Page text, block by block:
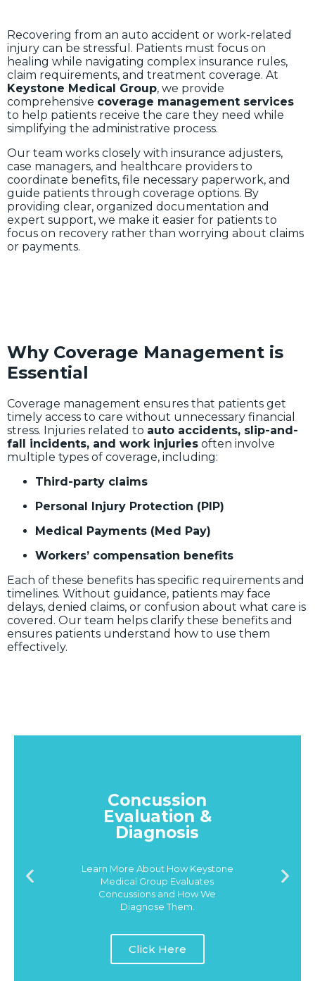
Recovering from an auto accident or work-related
injury can be stressful. Patients must focus on
healing while navigating complex insurance rules,
claim requirements, and treatment coverage. At
Keystone Medical Group, we provide
comprehensive coverage management services
to help patients receive the care they need while
simplifying the administrative process.
Our team works closely with insurance adjusters,
case managers, and healthcare providers to
coordinate benefits, file necessary paperwork, and
guide patients through coverage options. By
providing clear, organized documentation and
expert support, we make it easier for patients to
focus on recovery rather than worrying about claims
or payments.
Why Coverage Management is
Essential
Coverage management ensures that patients get
timely access to care without unnecessary financial
stress. Injuries related to auto accidents, slip-and-
fall incidents, and work injuries often involve
multiple types of coverage, including:
Third-party claims
Personal Injury Protection (PIP)
Medical Payments (Med Pay)
Workers’ compensation benefits
Each of these benefits has specific requirements and
timelines. Without guidance, patients may face
delays, denied claims, or confusion about what care is
covered. Our team helps clarify these benefits and
ensures patients understand how to use them
effectively.
Concussion
Evaluation &
Diagnosis
Learn More About How Keystone
Medical Group Evaluates
Concussions and How We
Diagnose Them.
Click Here